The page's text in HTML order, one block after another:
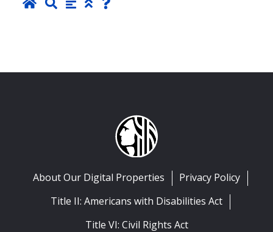
About Our Digital Properties
Privacy Policy
Title II: Americans with Disabilities Act
Title VI: Civil Rights Act